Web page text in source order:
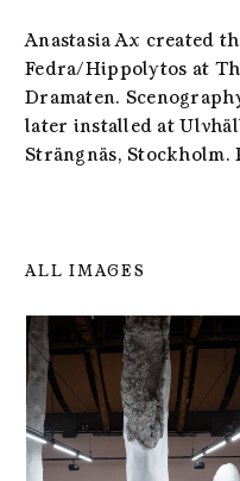
Anastasia Ax created
Fedra/Hippolytos at
Dramaten.
later installed at
Strängnäs, Stockholm.
ALL IMAGES